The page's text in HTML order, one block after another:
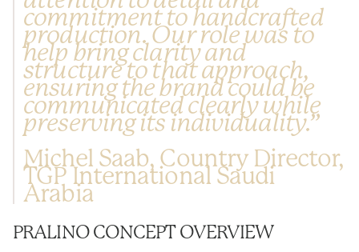
commitment to handcrafted
production. Our role was to
help bring clarity and
structure to that approach,
ensuring the brand could be
communicated clearly while
preserving its individuality.”
Michel Saab, Country Director,
TGP International Saudi
Arabia
PRALINO CONCEPT OVERVIEW